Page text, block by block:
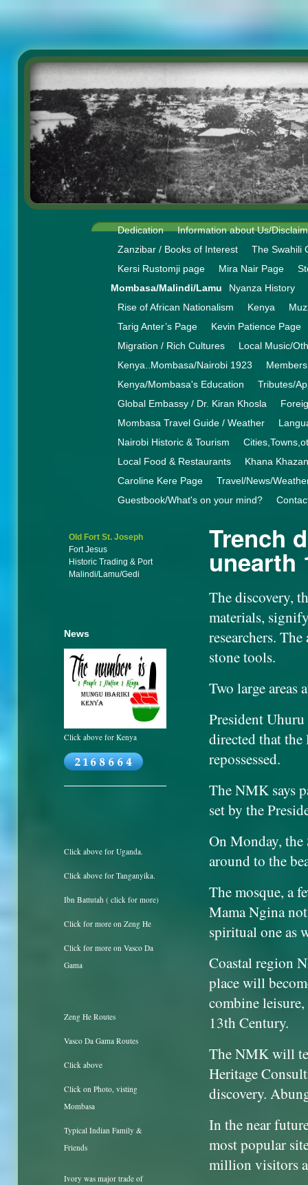
Dedication
Information about Us/
Zanzibar / Books of Interest
The Swahili
Kersi Rustomji page
Mira Nair Page
Mombasa/Malindi/Lamu
Nyanza History
Rise of African Nationalism
Kenya
Tarig Anter’s Page
Kevin Patience Page
Migration / Rich Cultures
Local Music/
Kenya..Mombasa/Nairobi 1923
Kenya/Mombasa's Education
Tributes/
Global Embassy / Dr. Kiran Khosla
Mombasa Travel Guide / Weather
Nairobi Historic & Tourism
Local Food & Restaurants
Khana
Caroline Kere Page
Travel/News/
Guestbook/What's on your mind?
Trench
unearth
The discovery,
materials,
researchers.
stone tools.
Two large areas
President
directed that the
repossessed.
The NMK says
set by the
On Monday, the
around to the
The mosque, a
Mama Ngina
spiritual one as
Coastal region
place will
combine
13th Century.
The NMK will
Heritage
discovery.
In the near
most popular
million visitors
Old Fort St. Joseph
Fort Jesus
Historic Trading & Port
Malindi/Lamu/Gedi
News
Click above for Kenya
Click above for Uganda.
Click above for Tanganyika.
Ibn Battutah ( click for more)
Click for more on Zeng He
Click for more on Vasco Da
Gama
Zeng He Routes
Vasco Da Gama Routes
Click above
Click on Photo, visting
Mombasa
Typical Indian Family &
Friends
Ivory was major trade of